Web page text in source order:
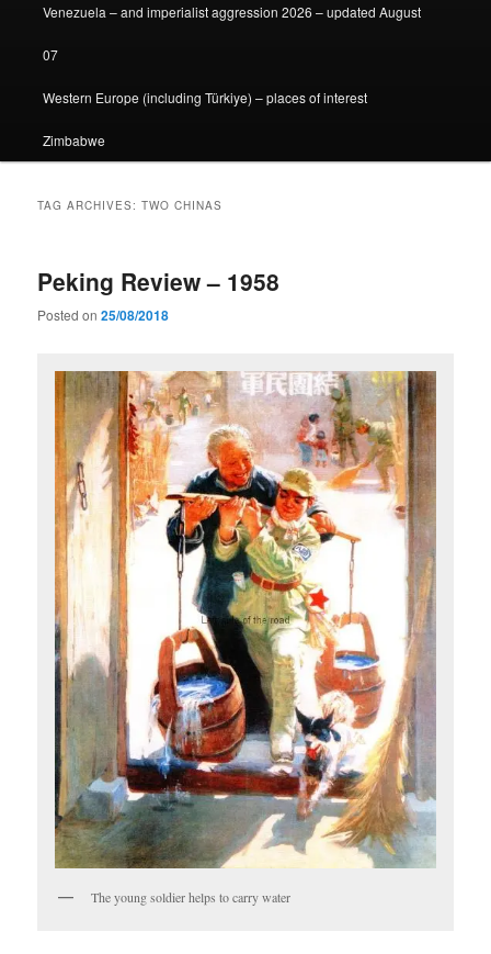
Venezuela – and imperialist aggression 2026 – updated August
07
Western Europe (including Türkiye) – places of interest
Zimbabwe
TAG ARCHIVES:TWO CHINAS
Peking Review – 1958
Posted on25/08/2018
The young soldier helps to carry water